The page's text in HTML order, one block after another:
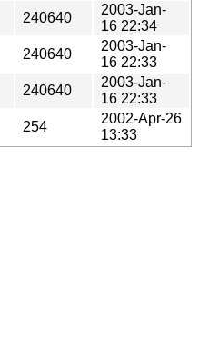
240640
2003-Jan-
16 22:34
240640
2003-Jan-
16 22:33
240640
2003-Jan-
16 22:33
254
2002-Apr-26
13:33